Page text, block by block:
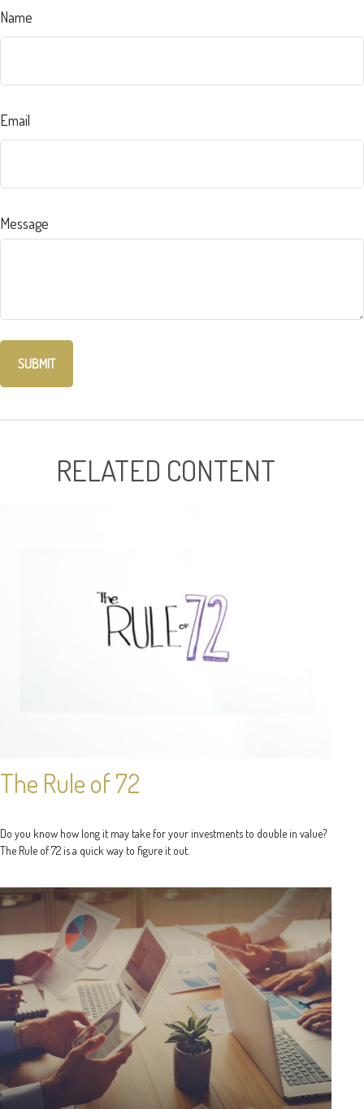
Name
Email
Message
RELATED CONTENT
The Rule of 72
Do you know how long it may take for your investments to double in value?
The Rule of 72 is a quick way to figure it out.